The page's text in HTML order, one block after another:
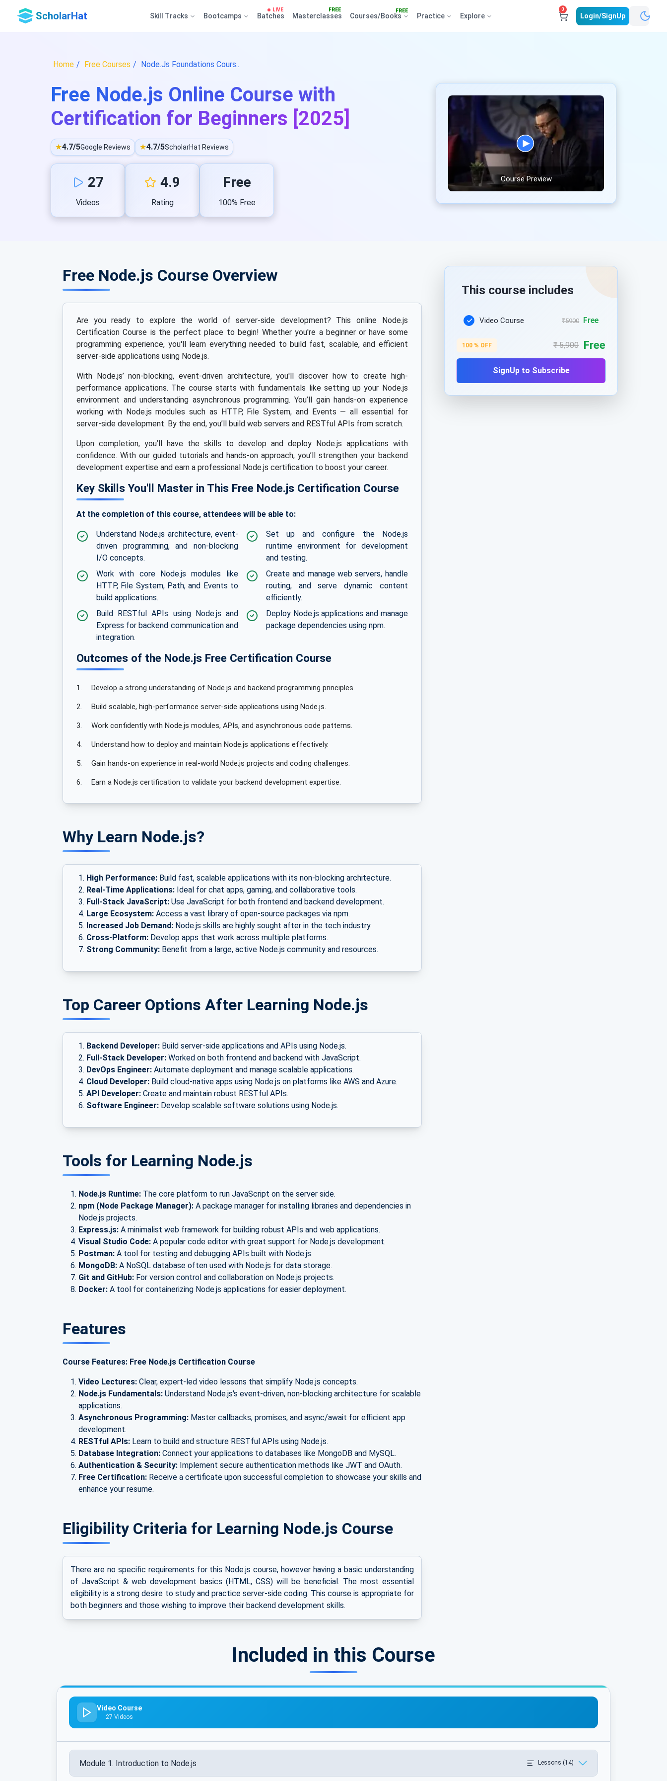
ScholarHat Skill Tracks Bootcamps
LIVE
Batches
FREE
Masterclasses
FREE
Courses/Books Practice Explore
0
Login/SignUp
Home Free Courses Node.Js Foundations Cours..
Free Node.js Online Course with
Certification for Beginners [2025]
★4.7/5Google Reviews ★4.7/5ScholarHat Reviews
27
Videos
4.9
Rating
Free
100% Free
Course Preview
Free Node.js Course Overview
Are you ready to explore the world of server-side development? This online Node.js
Certification Course is the perfect place to begin! Whether you're a beginner or have some
programming experience, you'll learn everything needed to build fast, scalable, and efficient
server-side applications using Node.js.
With Node.js’ non-blocking, event-driven architecture, you'll discover how to create high-
performance applications. The course starts with fundamentals like setting up your Node.js
environment and understanding asynchronous programming. You’ll gain hands-on experience
working with Node.js modules such as HTTP, File System, and Events — all essential for
server-side development. By the end, you’ll build web servers and RESTful APIs from scratch.
Upon completion, you’ll have the skills to develop and deploy Node.js applications with
confidence. With our guided tutorials and hands-on approach, you’ll strengthen your backend
development expertise and earn a professional Node.js certification to boost your career.
Key Skills You'll Master in This Free Node.js Certification Course
At the completion of this course, attendees will be able to:
Understand Node.js architecture, event-
driven programming, and non-blocking
I/O concepts.
Set up and configure the Node.js
runtime environment for development
and testing.
Work with core Node.js modules like
HTTP, File System, Path, and Events to
build applications.
Create and manage web servers, handle
routing, and serve dynamic content
efficiently.
Build RESTful APIs using Node.js and
Express for backend communication and
integration.
Deploy Node.js applications and manage
package dependencies using npm.
Outcomes of the Node.js Free Certification Course
1. Develop a strong understanding of Node.js and backend programming principles.
2. Build scalable, high-performance server-side applications using Node.js.
3. Work confidently with Node.js modules, APIs, and asynchronous code patterns.
4. Understand how to deploy and maintain Node.js applications effectively.
5. Gain hands-on experience in real-world Node.js projects and coding challenges.
6. Earn a Node.js certification to validate your backend development expertise.
Why Learn Node.js?
High Performance: Build fast, scalable applications with its non-blocking architecture.
Real-Time Applications: Ideal for chat apps, gaming, and collaborative tools.
Full-Stack JavaScript: Use JavaScript for both frontend and backend development.
Large Ecosystem: Access a vast library of open-source packages via npm.
Increased Job Demand: Node.js skills are highly sought after in the tech industry.
Cross-Platform: Develop apps that work across multiple platforms.
Strong Community: Benefit from a large, active Node.js community and resources.
Top Career Options After Learning Node.js
Backend Developer: Build server-side applications and APIs using Node.js.
Full-Stack Developer: Worked on both frontend and backend with JavaScript.
DevOps Engineer: Automate deployment and manage scalable applications.
Cloud Developer: Build cloud-native apps using Node.js on platforms like AWS and Azure.
API Developer: Create and maintain robust RESTful APIs.
Software Engineer: Develop scalable software solutions using Node.js.
Tools for Learning Node.js
Node.js Runtime: The core platform to run JavaScript on the server side.
npm (Node Package Manager): A package manager for installing libraries and dependencies in
Node.js projects.
Express.js: A minimalist web framework for building robust APIs and web applications.
Visual Studio Code: A popular code editor with great support for Node.js development.
Postman: A tool for testing and debugging APIs built with Node.js.
MongoDB: A NoSQL database often used with Node.js for data storage.
Git and GitHub: For version control and collaboration on Node.js projects.
Docker: A tool for containerizing Node.js applications for easier deployment.
Features
Course Features: Free Node.js Certification Course
Video Lectures: Clear, expert-led video lessons that simplify Node.js concepts.
Node.js Fundamentals: Understand Node.js's event-driven, non-blocking architecture for scalable
applications.
Asynchronous Programming: Master callbacks, promises, and async/await for efficient app
development.
RESTful APIs: Learn to build and structure RESTful APIs using Node.js.
Database Integration: Connect your applications to databases like MongoDB and MySQL.
Authentication & Security: Implement secure authentication methods like JWT and OAuth.
Free Certification: Receive a certificate upon successful completion to showcase your skills and
enhance your resume.
Eligibility Criteria for Learning Node.js Course
There are no specific requirements for this Node.js course, however having a basic understanding
of JavaScript & web development basics (HTML, CSS) will be beneficial. The most essential
eligibility is a strong desire to study and practice server-side coding. This course is appropriate for
both beginners and those wishing to improve their backend development skills.
This course includes
Video Course ₹5900 Free
100 % OFF ₹ 5,900 Free
SignUp to Subscribe
Included in this Course
Video Course
27 Videos
Module 1. Introduction to Node.js Lessons (14)